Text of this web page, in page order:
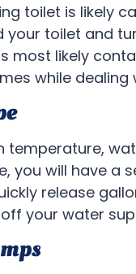
toilet is likely
your toilet and
most likely
while dealing
temperature,
you will have a
release
your water